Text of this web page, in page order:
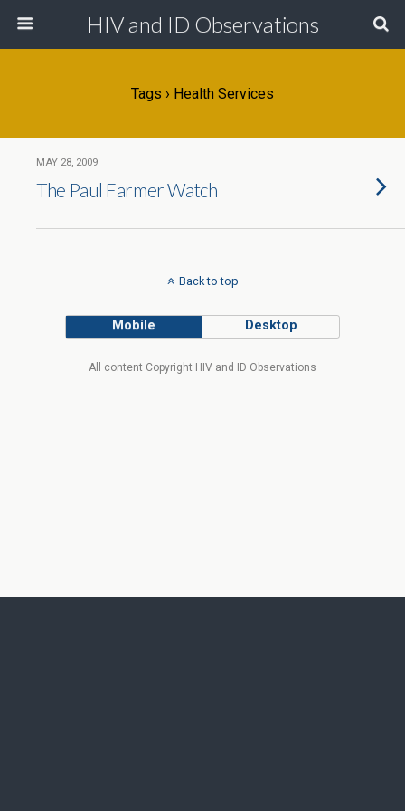
HIV and ID Observations
Tags › Health Services
MAY 28, 2009
The Paul Farmer Watch
Back to top
Mobile Desktop
All content Copyright HIV and ID Observations